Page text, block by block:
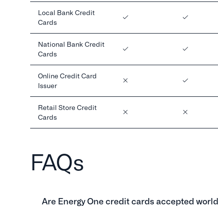
Local Bank Credit
Cards
National Bank Credit
Cards
Online Credit Card
Issuer
Retail Store Credit
Cards
FAQs
Are Energy One credit cards accepted